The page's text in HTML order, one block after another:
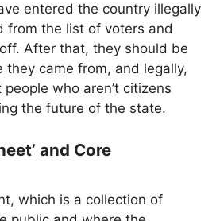
entered the country illegally
from the list of voters and
After that, they should be
they came from, and legally,
who aren’t citizens
the future of the state.
and Core
which is a collection of